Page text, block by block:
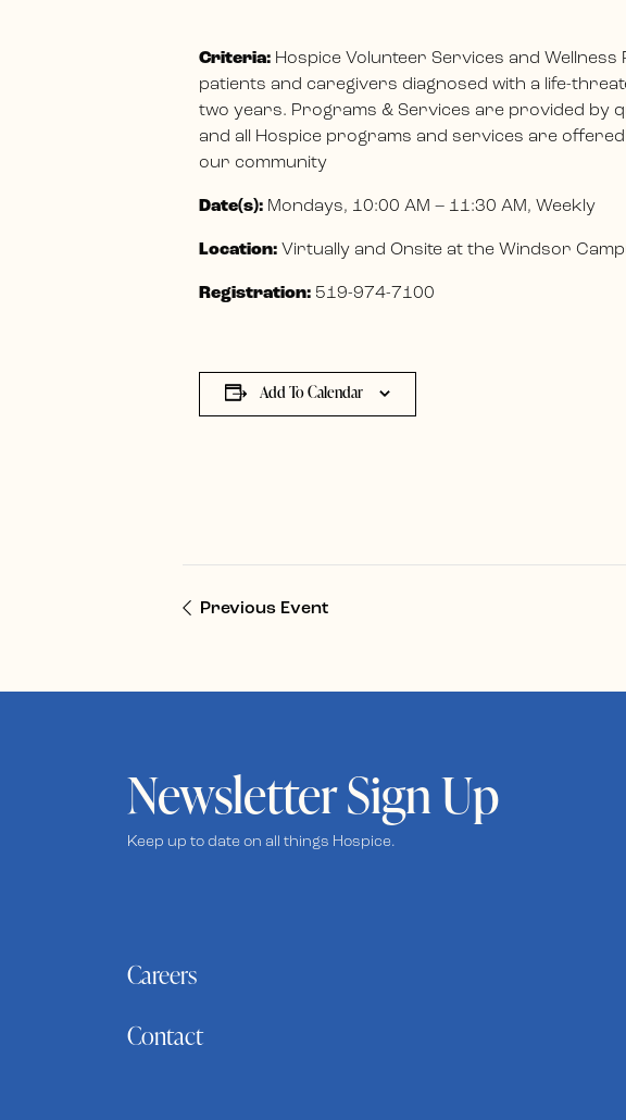
Criteria: Hospice Volunteer Services and
patients and caregivers diagnosed with a life-
two years. Programs & Services are provided by
and all Hospice programs and services are
our community
Date(s): Mondays, 10:00 AM – 11:30 AM, Weekly
Location: Virtually and Onsite at the Windsor
Registration: 519-974-7100
Add To Calendar
Previous Event
Newsletter Sign Up
Keep up to date on all things Hospice.
Careers
Contact